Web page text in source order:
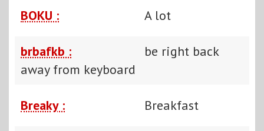
BOKU : A lot
brbafkb :
be right back
away from keyboard
Breaky : Breakfast